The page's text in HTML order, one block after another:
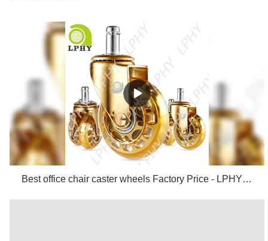
Best office chair caster wheels Factory Price - LPHY Supplier & manufacturers | LPHY Supplier & manufacturers | LPHY